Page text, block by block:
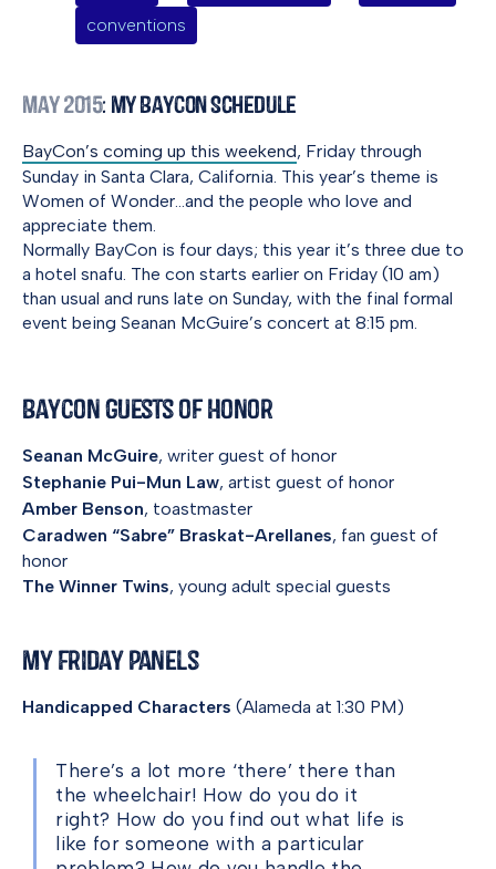
conventions
May 2015: My BayCon Schedule
BayCon’s coming up this weekend, Friday through
Sunday in Santa Clara, California. This year’s theme is
Women of Wonder…and the people who love and
appreciate them.
Normally BayCon is four days; this year it’s three due to
a hotel snafu. The con starts earlier on Friday (10 am)
than usual and runs late on Sunday, with the final formal
event being Seanan McGuire’s concert at 8:15 pm.
BayCon Guests of Honor
Seanan McGuire, writer guest of honor
Stephanie Pui-Mun Law, artist guest of honor
Amber Benson, toastmaster
Caradwen “Sabre” Braskat-Arellanes, fan guest of
honor
The Winner Twins, young adult special guests
My Friday Panels
Handicapped Characters (Alameda at 1:30 PM)
There’s a lot more ‘there’ there than
the wheelchair! How do you do it
right? How do you find out what life is
like for someone with a particular